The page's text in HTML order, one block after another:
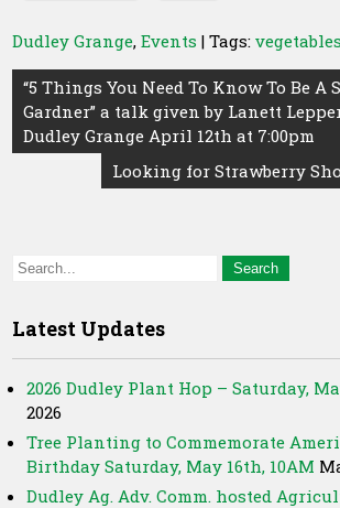
Dudley Grange,Events | Tags:vegetables
Post
navigation
“5 Things You Need To Know To Be A
Gardner” a talk given by Lanett
Dudley Grange April 12th at 7:00pm
Looking for Strawberry
Latest Updates
2026 Dudley Plant Hop – Saturday,
2026
Tree Planting to Commemorate
Birthday Saturday, May 16th, 10AM
Dudley Ag. Adv. Comm. hosted